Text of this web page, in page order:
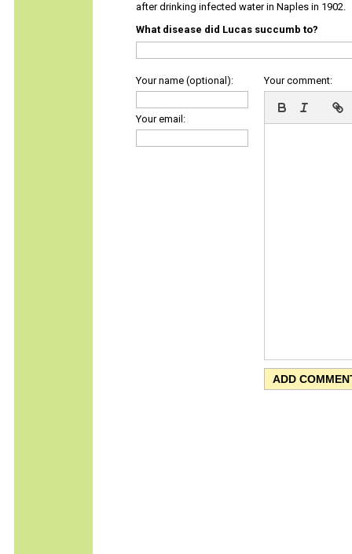
after drinking infected water in Naples in 1902.
What disease did Lucas succumb to?
Your name (optional):
Your email:
Your comment: